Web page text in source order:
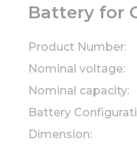
Battery for
Product Number:
Nominal voltage:
Nominal capacity:
Battery
Dimension: